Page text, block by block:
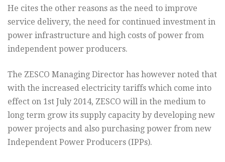
He cites the other reasons as the need to improve
service delivery, the need for continued investment in
power infrastructure and high costs of power from
independent power producers.
The ZESCO Managing Director has however noted that
with the increased electricity tariffs which come into
effect on 1st July 2014, ZESCO will in the medium to
long term grow its supply capacity by developing new
power projects and also purchasing power from new
Independent Power Producers (IPPs).